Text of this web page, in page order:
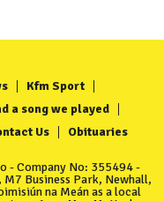
Kfm Sport
a song we played
Us Obituaries
- Company No: 355494 -
Business Park, Newhall,
na Meán as a local